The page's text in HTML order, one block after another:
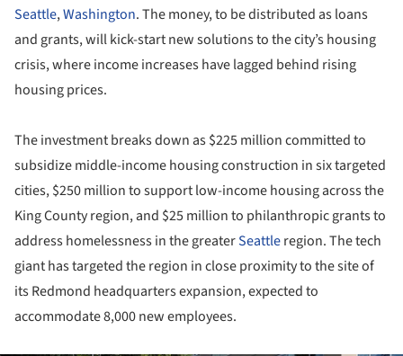
Seattle,Washington. The money, to be distributed as loans
and grants, will kick-start new solutions to the city’s housing
crisis, where income increases have lagged behind rising
housing prices.
The investment breaks down as $225 million committed to
subsidize middle-income housing construction in six targeted
cities, $250 million to support low-income housing across the
King County region, and $25 million to philanthropic grants to
address homelessness in the greaterSeattleregion. The tech
giant has targeted the region in close proximity to the site of
its Redmond headquarters expansion, expected to
accommodate 8,000 new employees.